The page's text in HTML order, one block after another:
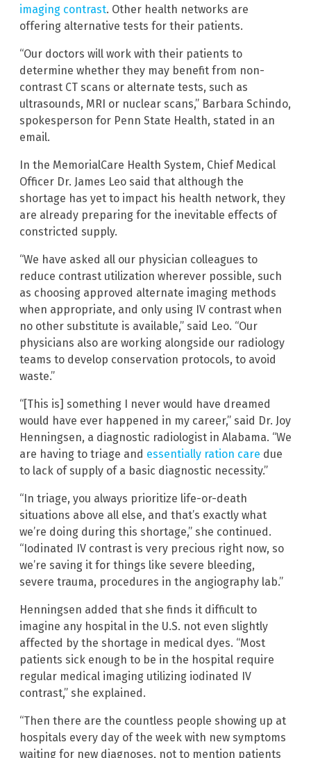
imaging contrast. Other health networks are
offering alternative tests for their patients.
“Our doctors will work with their patients to
determine whether they may benefit from non-
contrast CT scans or alternate tests, such as
ultrasounds, MRI or nuclear scans,” Barbara Schindo,
spokesperson for Penn State Health, stated in an
email.
In the MemorialCare Health System, Chief Medical
Officer Dr. James Leo said that although the
shortage has yet to impact his health network, they
are already preparing for the inevitable effects of
constricted supply.
“We have asked all our physician colleagues to
reduce contrast utilization wherever possible, such
as choosing approved alternate imaging methods
when appropriate, and only using IV contrast when
no other substitute is available,” said Leo. “Our
physicians also are working alongside our radiology
teams to develop conservation protocols, to avoid
waste.”
“[This is] something I never would have dreamed
would have ever happened in my career,” said Dr. Joy
Henningsen, a diagnostic radiologist in Alabama. “We
are having to triage and essentially ration care due
to lack of supply of a basic diagnostic necessity.”
“In triage, you always prioritize life-or-death
situations above all else, and that’s exactly what
we’re doing during this shortage,” she continued.
“Iodinated IV contrast is very precious right now, so
we’re saving it for things like severe bleeding,
severe trauma, procedures in the angiography lab.”
Henningsen added that she finds it difficult to
imagine any hospital in the U.S. not even slightly
affected by the shortage in medical dyes. “Most
patients sick enough to be in the hospital require
regular medical imaging utilizing iodinated IV
contrast,” she explained.
“Then there are the countless people showing up at
hospitals every day of the week with new symptoms
waiting for new diagnoses, not to mention patients